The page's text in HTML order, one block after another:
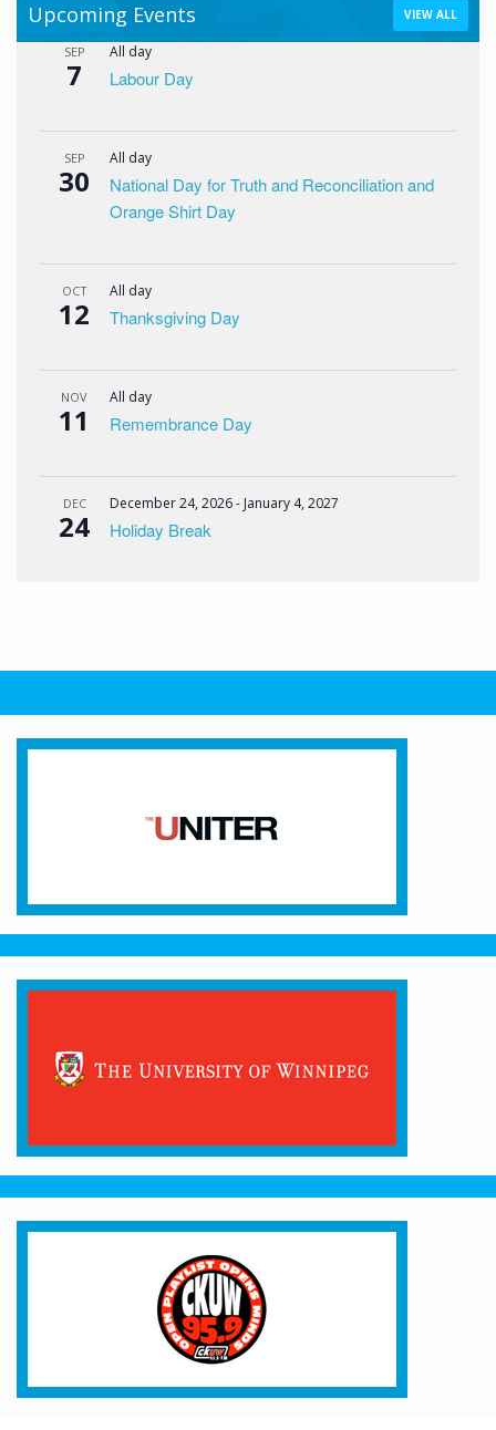
Upcoming Events VIEW ALL
SEP
7
All day
Labour Day
SEP
30
All day
National Day for Truth and Reconciliation and
Orange Shirt Day
OCT
12
All day
Thanksgiving Day
NOV
11
All day
Remembrance Day
DEC
24
December 24, 2026- January 4, 2027
Holiday Break